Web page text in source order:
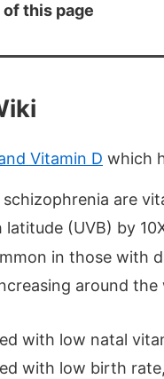
this page
Vitamin D which
are
latitude (UVB) by
in those with
around
with low natal
with low birth